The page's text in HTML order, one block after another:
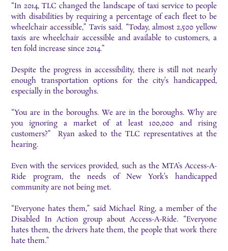
“In 2014, TLC changed the landscape of taxi service to people
with disabilities by requiring a percentage of each fleet to be
wheelchair accessible,” Tavis said. “Today, almost 2,500 yellow
taxis are wheelchair accessible and available to customers, a
ten fold increase since 2014.”
Despite the progress in accessibility, there is still not nearly
enough transportation options for the city’s handicapped,
especially in the boroughs.
“You are in the boroughs. We are in the boroughs. Why are
you ignoring a market of at least 100,000 and rising
customers?” Ryan asked to the TLC representatives at the
hearing.
Even with the services provided, such as the MTA’s Access-A-
Ride program, the needs of New York’s handicapped
community are not being met.
“Everyone hates them,” said Michael Ring, a member of the
Disabled In Action group about Access-A-Ride. “Everyone
hates them, the drivers hate them, the people that work there
hate them.”